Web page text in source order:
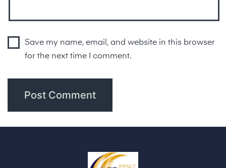
Save my name, email, and website in this browser
for the next time I comment.